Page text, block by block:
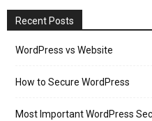
Recent Posts
WordPress vs Website
How to Secure WordPress
Most Important WordPress